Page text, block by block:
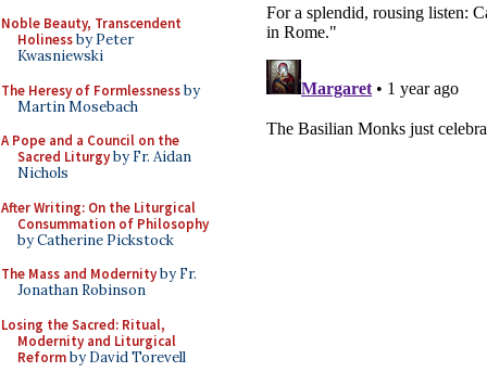
Noble Beauty, Transcendent
Holinessby Peter
Kwasniewski
The Heresy of Formlessnessby
Martin Mosebach
A Pope and a Council on the
Sacred Liturgyby Fr. Aidan
Nichols
After Writing: On the Liturgical
Consummation of Philosophy
by Catherine Pickstock
The Mass and Modernityby Fr.
Jonathan Robinson
Losing the Sacred: Ritual,
Modernity and Liturgical
Reformby David Torevell